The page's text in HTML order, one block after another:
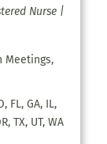
Nurse |
Meetings,
FL, GA, IL,
TX, UT, WA